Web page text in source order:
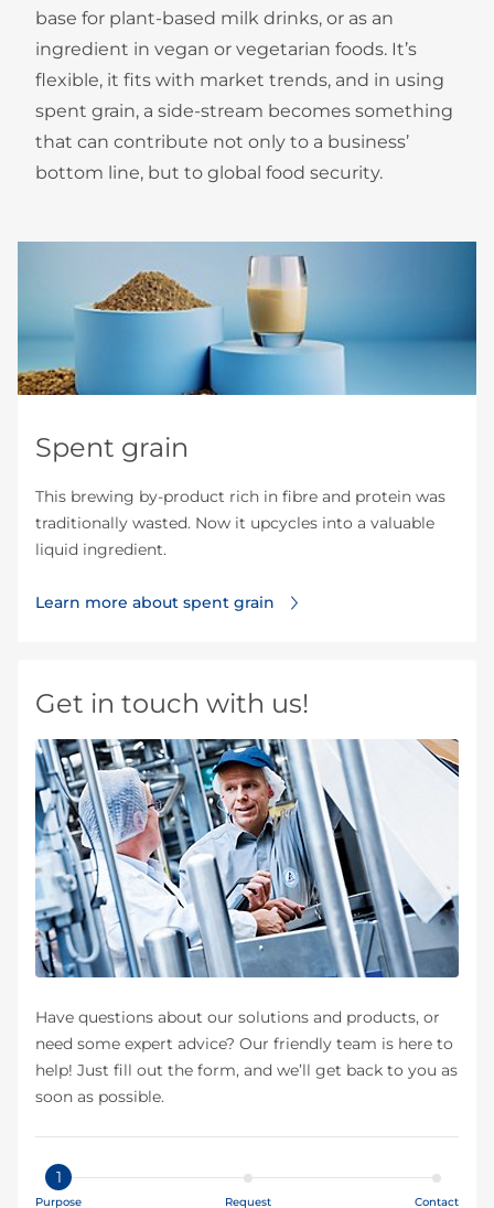
base for plant-based milk drinks, or as an
ingredient in vegan or vegetarian foods. It’s
flexible, it fits with market trends, and in using
spent grain, a side-stream becomes something
that can contribute not only to a business’
bottom line, but to global food security.
Spent grain
This brewing by-product rich in fibre and protein was
traditionally wasted. Now it upcycles into a valuable
liquid ingredient.
Learn more about spent grain
Get in touch with us!
Have questions about our solutions and products, or
need some expert advice? Our friendly team is here to
help! Just fill out the form, and we’ll get back to you as
soon as possible.
1
Purpose Request Contact